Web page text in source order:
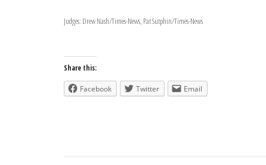
Judges: Drew Nash/Times-News, Pat Sutphin/Times-News
Share this:
Facebook Twitter Email